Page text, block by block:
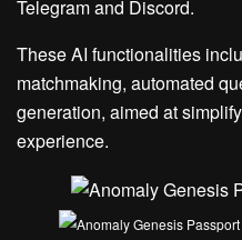
Telegram and Discord.
These AI functionalities
matchmaking, automated
generation, aimed at
experience.